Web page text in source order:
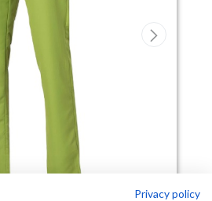
Privacy policy